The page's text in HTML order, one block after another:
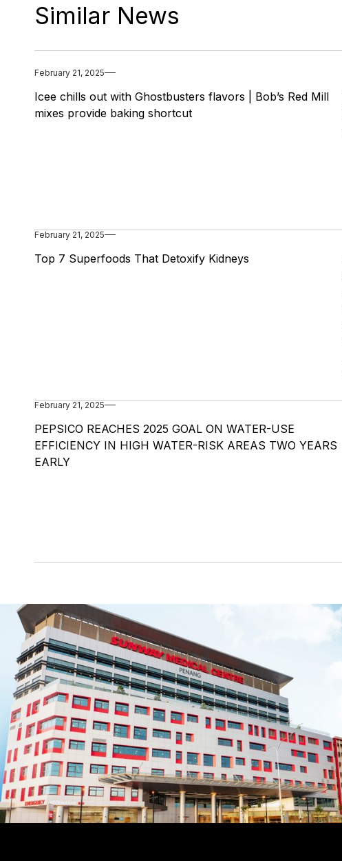
Similar News
February 21, 2025
Icee chills out with Ghostbusters flavors | Bob’s Red Mill
mixes provide baking shortcut
February 21, 2025
Top 7 Superfoods That Detoxify Kidneys
February 21, 2025
PEPSICO REACHES 2025 GOAL ON WATER-USE
EFFICIENCY IN HIGH WATER-RISK AREAS TWO YEARS
EARLY